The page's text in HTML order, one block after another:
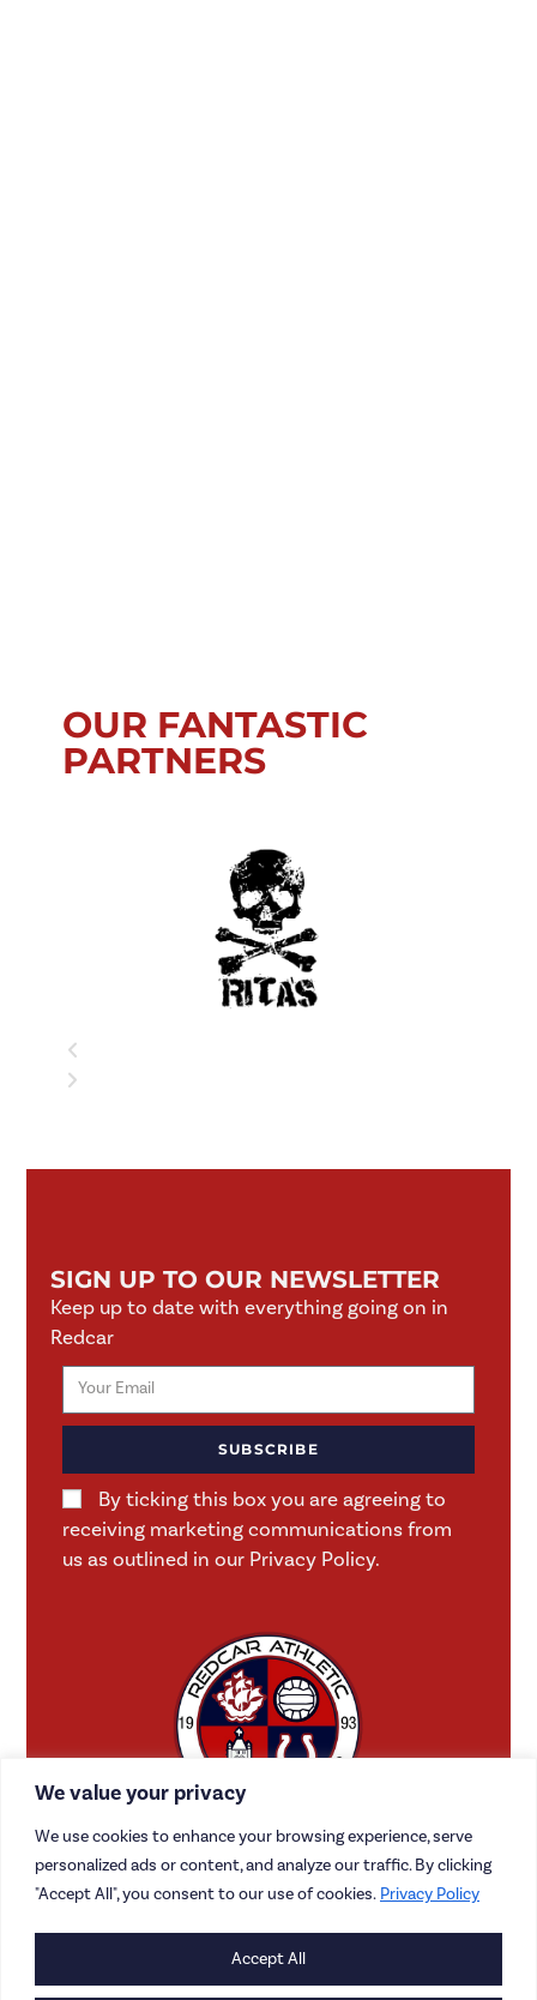
We value your privacy
We use cookies to enhance your browsing experience, serve
personalized ads or content, and analyze our traffic. By clicking
"Accept All", you consent to our use of cookies. Privacy Policy
Accept All
OUR FANTASTIC
PARTNERS
SIGN UP TO OUR NEWSLETTER
Keep up to date with everything going on in
Redcar
By ticking this box you are agreeing to
receiving marketing communications from
us as outlined in our Privacy Policy.
SUBSCRIBE